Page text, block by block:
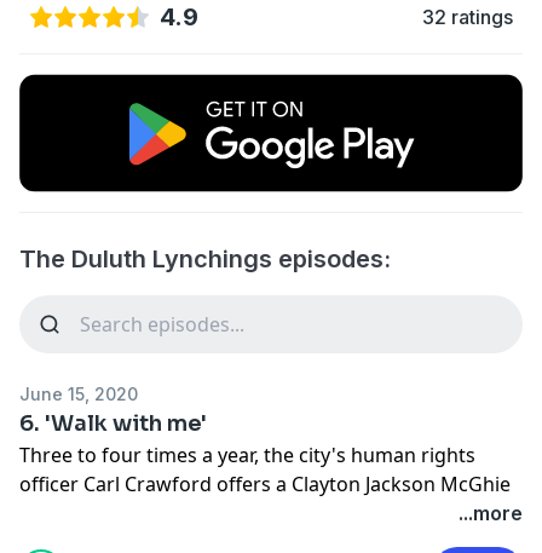
4.9 32 ratings
The Duluth Lynchings episodes:
June 15, 2020
6. 'Walk with me'
Three to four times a year, the city's human rights
officer Carl Crawford offers a Clayton Jackson McGhie
Memorial tour that starts in downtown Duluth near
the site of the old jail and ends at the spot where the
...more